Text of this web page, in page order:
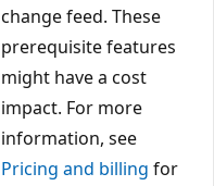
change feed. These
prerequisite features
might have a cost
impact. For more
information, see
Pricing and billing for